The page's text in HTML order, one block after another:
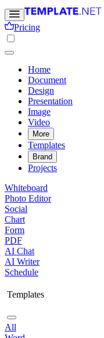
Pricing
Home
Document
Design
Presentation
Image
Video
More
Templates
Brand
Projects
Whiteboard
Photo Editor
Social
Chart
Form
PDF
AI Chat
AI Writer
Schedule
Templates
All